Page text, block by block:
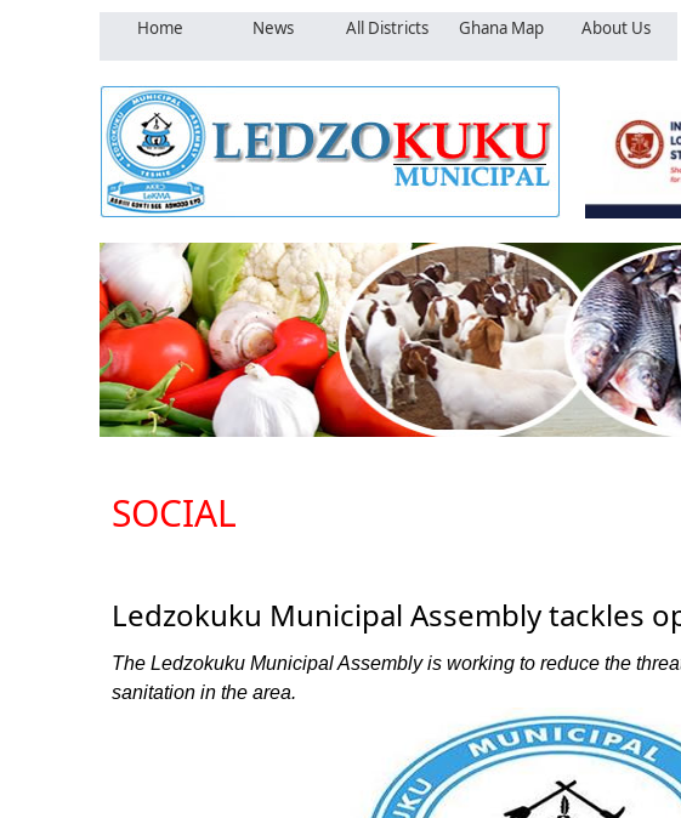
Home News All Districts Ghana Map About Us
SOCIAL
Ledzokuku Municipal Assembly tackles
The Ledzokuku Municipal Assembly is working to reduce the
sanitation in the area.